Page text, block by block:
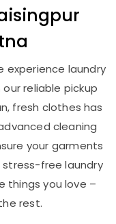
experience laundry
reliable pickup
fresh clothes has
cleaning
your garments
stress-free laundry
things you love –
rest.